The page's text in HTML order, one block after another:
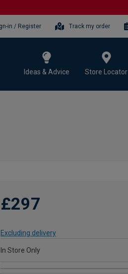
in / Register Track my order
Ideas & Advice Store Locator
£297
Excluding delivery
In Store Only